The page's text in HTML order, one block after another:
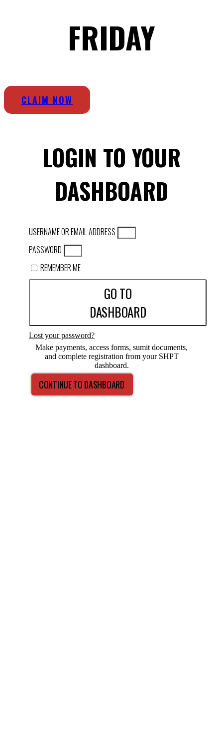
FRIDAY
CLAIM NOW
LOGIN TO YOUR
DASHBOARD
USERNAME OR EMAIL ADDRESS
PASSWORD
REMEMBER ME
GO TO
DASHBOARD
Lost your password?
Make payments, access forms, sumit documents,
and complete registration from your SHPT
dashboard.
CONTINUE TO DASHBOARD